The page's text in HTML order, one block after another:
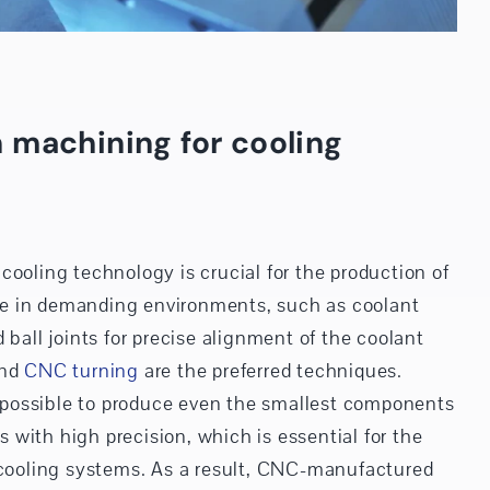
machining for cooling
technology is crucial for the production of
in demanding environments, such as coolant
ball joints for precise alignment of the coolant
CNC turning are the preferred techniques.
to produce even the smallest components
with high precision, which is essential for the
systems. As a result, CNC-manufactured